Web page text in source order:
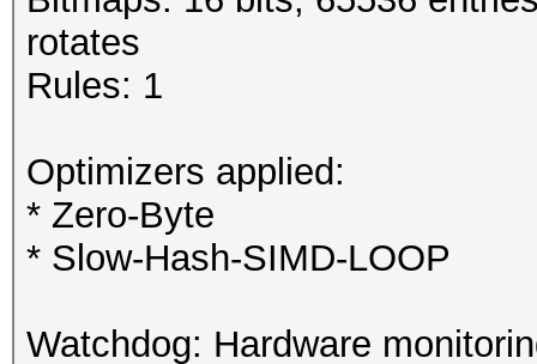
rotates
Rules: 1
Optimizers applied:
* Zero-Byte
* Slow-Hash-SIMD-LOOP
Watchdog: Hardware